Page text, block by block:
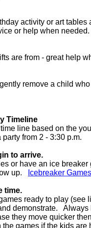
activity or art
or help when needed.
are from - great help
remove a child
Timeline
line based on the
from 2 - 3:30 p.m.
to arrive.
or have an ice
up.
Icebreaker
time.
ready to play
demonstrate.
they move quicker
the games if the kids